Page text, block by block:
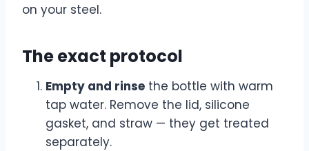
on your steel.
The exact protocol
Empty and rinse the bottle with warm
tap water. Remove the lid, silicone
gasket, and straw — they get treated
separately.